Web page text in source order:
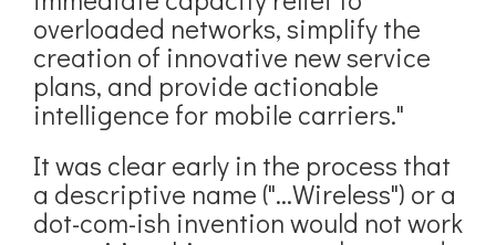
overloaded networks, simplify the
creation of innovative new service
plans, and provide actionable
intelligence for mobile carriers."
It was clear early in the process that
a descriptive name ("...Wireless") or a
dot-com-ish invention would not work